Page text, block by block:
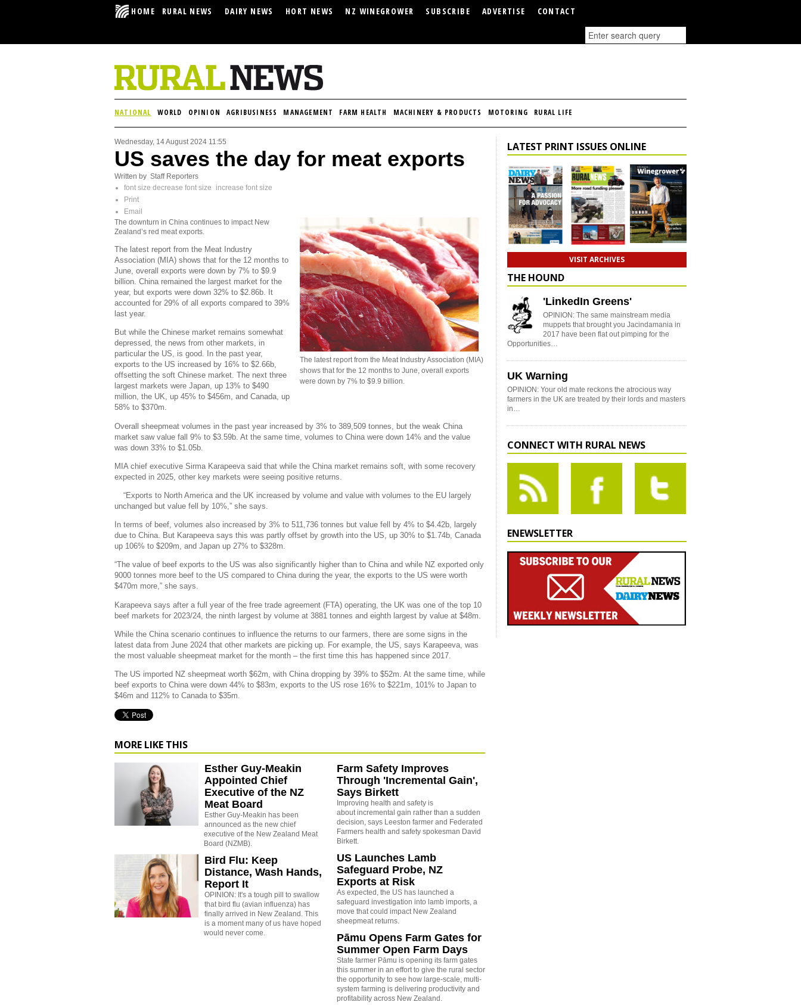
HOME RURAL NEWS DAIRY NEWS HORT NEWS NZ WINEGROWER SUBSCRIBE ADVERTISE CONTACT
NATIONAL WORLD OPINION AGRIBUSINESS MANAGEMENT FARM HEALTH MACHINERY & PRODUCTS MOTORING RURAL LIFE
Wednesday, 14 August 2024 11:55
US saves the day for meat exports
Written by Staff Reporters
font size decrease font size
increase font size
Print
Email
The latest report from the Meat Industry Association (MIA)
shows that for the 12 months to June, overall exports
were down by 7% to $9.9 billion.
The downturn in China continues to impact New
Zealand’s red meat exports.
The latest report from the Meat Industry
Association (MIA) shows that for the 12 months to
June, overall exports were down by 7% to $9.9
billion. China remained the largest market for the
year, but exports were down 32% to $2.86b. It
accounted for 29% of all exports compared to 39%
last year.
But while the Chinese market remains somewhat
depressed, the news from other markets, in
particular the US, is good. In the past year,
exports to the US increased by 16% to $2.66b,
offsetting the soft Chinese market. The next three
largest markets were Japan, up 13% to $490
million, the UK, up 45% to $456m, and Canada, up
58% to $370m.
Overall sheepmeat volumes in the past year increased by 3% to 389,509 tonnes, but the weak China
market saw value fall 9% to $3.59b. At the same time, volumes to China were down 14% and the value
was down 33% to $1.05b.
MIA chief executive Sirma Karapeeva said that while the China market remains soft, with some recovery
expected in 2025, other key markets were seeing positive returns.
“Exports to North America and the UK increased by volume and value with volumes to the EU largely
unchanged but value fell by 10%,” she says.
In terms of beef, volumes also increased by 3% to 511,736 tonnes but value fell by 4% to $4.42b, largely
due to China. But Karapeeva says this was partly offset by growth into the US, up 30% to $1.74b, Canada
up 106% to $209m, and Japan up 27% to $328m.
“The value of beef exports to the US was also significantly higher than to China and while NZ exported only
9000 tonnes more beef to the US compared to China during the year, the exports to the US were worth
$470m more,” she says.
Karapeeva says after a full year of the free trade agreement (FTA) operating, the UK was one of the top 10
beef markets for 2023/24, the ninth largest by volume at 3881 tonnes and eighth largest by value at $48m.
While the China scenario continues to influence the returns to our farmers, there are some signs in the
latest data from June 2024 that other markets are picking up. For example, the US, says Karapeeva, was
the most valuable sheepmeat market for the month – the first time this has happened since 2017.
The US imported NZ sheepmeat worth $62m, with China dropping by 39% to $52m. At the same time, while
beef exports to China were down 44% to $83m, exports to the US rose 16% to $221m, 101% to Japan to
$46m and 112% to Canada to $35m.
MORE LIKE THIS
Esther Guy-Meakin
Appointed Chief
Executive of the NZ
Meat Board
Esther Guy-Meakin has been
announced as the new chief
executive of the New Zealand Meat
Board (NZMB).
Bird Flu: Keep
Distance, Wash Hands,
Report It
OPINION: It's a tough pill to swallow
that bird flu (avian influenza) has
finally arrived in New Zealand. This
is a moment many of us have hoped
would never come.
Farm Safety Improves
Through 'Incremental Gain',
Says Birkett
Improving health and safety is
about incremental gain rather than a sudden
decision, says Leeston farmer and Federated
Farmers health and safety spokesman David
Birkett.
US Launches Lamb
Safeguard Probe, NZ
Exports at Risk
As expected, the US has launched a
safeguard investigation into lamb imports, a
move that could impact New Zealand
sheepmeat returns.
Pāmu Opens Farm Gates for
Summer Open Farm Days
State farmer Pāmu is opening its farm gates
this summer in an effort to give the rural sector
the opportunity to see how large-scale, multi-
system farming is delivering productivity and
profitability across New Zealand.
LATEST PRINT ISSUES ONLINE
VISIT ARCHIVES
THE HOUND
'LinkedIn Greens'
OPINION: The same mainstream media
muppets that brought you Jacindamania in
2017 have been flat out pimping for the
Opportunities…
UK Warning
OPINION: Your old mate reckons the atrocious way
farmers in the UK are treated by their lords and masters
in…
CONNECT WITH RURAL NEWS
ENEWSLETTER